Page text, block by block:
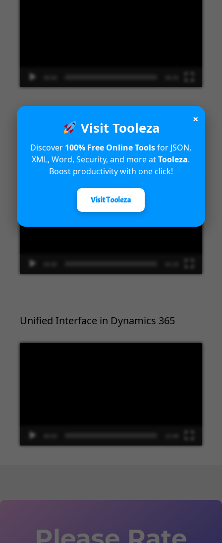
Introduction to Microsoft Dynamics
365 Fraud Protection capabilities
Unified Interface in Dynamics 365
×
Visit Tooleza
Discover 100% Free Online Toolsfor JSON,
XML, Word, Security, and more atTooleza.
Boost productivity with one click!
Visit Tooleza